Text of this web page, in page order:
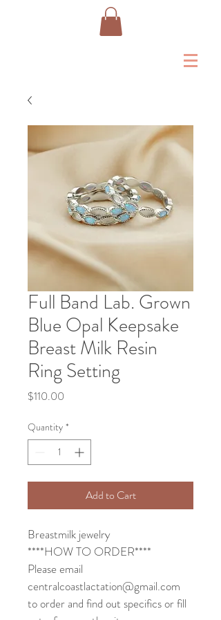
Full Band Lab. Grown
Blue Opal Keepsake
Breast Milk Resin
Ring Setting
$110.00
Quantity *
Add to Cart
Breastmilk jewelry
****HOW TO ORDER****
Please email
centralcoastlactation@gmail.com
to order and find out specifics or fill